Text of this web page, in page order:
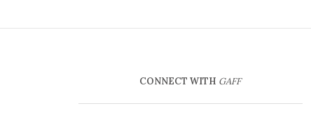
CONNECT WITH GAFF